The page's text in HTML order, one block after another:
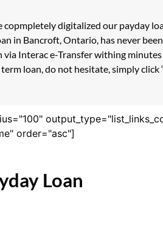
digitalized our payday
in Bancroft, Ontario, has never
Interac e-Transfer withing
loan, do not hesitate, simply click
order="asc"]
Loan